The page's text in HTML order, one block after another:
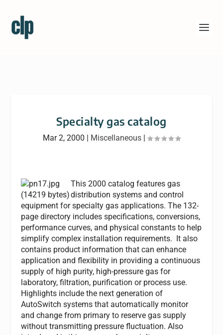
Specialty gas catalog
Mar 2, 2000 | Miscellaneous |
This 2000 catalog features gas
distribution systems and control
equipment for specialty gas applications. The 132-
page directory includes specifications, conversions,
performance curves, and physical constants to help
simplify complex installation requirements. It also
contains product information that can enhance
application and flexibility in providing a continuous
supply of high purity, high-pressure gas for
laboratory, filtration, purification or process use.
Highlights include the next generation of
AutoSwitch systems that automatically monitor
and change from primary to reserve gas supply
without transmitting pressure fluctuation. Also